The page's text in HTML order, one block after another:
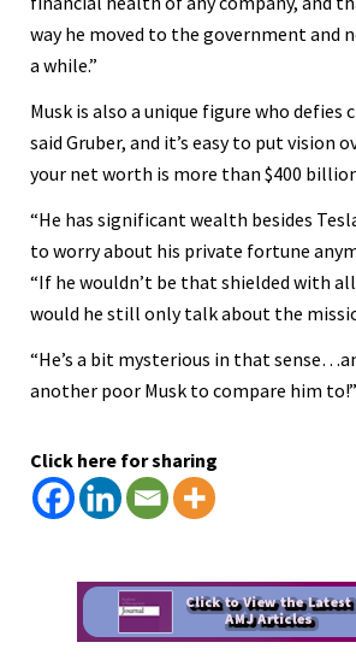
way he moved to the government and
a while.”
Musk is also a unique figure who defies
said Gruber, and it’s easy to put vision
your net worth is more than $400
“He has significant wealth besides
to worry about his private fortune
“If he wouldn’t be that shielded with
would he still only talk about the
“He’s a bit mysterious in that
another poor Musk to compare him to!”
Click here for sharing